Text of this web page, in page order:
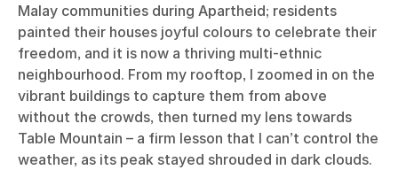
Malay communities during Apartheid; residents
painted their houses joyful colours to celebrate their
freedom, and it is now a thriving multi-ethnic
neighbourhood. From my rooftop, I zoomed in on the
vibrant buildings to capture them from above
without the crowds, then turned my lens towards
Table Mountain – a firm lesson that I can’t control the
weather, as its peak stayed shrouded in dark clouds.